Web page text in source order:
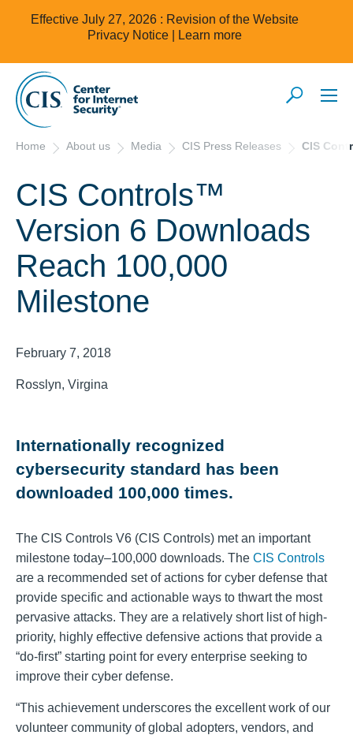
Effective July 27, 2026 : Revision of the Website
Privacy Notice |
Learn more
Home About us Media CIS Press Releases CIS
CIS Controls™
Version 6 Downloads
Reach 100,000
Milestone
February 7, 2018
Rosslyn, Virgina
Internationally recognized
cybersecurity standard has been
downloaded 100,000 times.
The CIS Controls V6 (CIS Controls) met an important
milestone today–100,000 downloads. The CIS Controls
are a recommended set of actions for cyber defense that
provide specific and actionable ways to thwart the most
pervasive attacks. They are a relatively short list of high-
priority, highly effective defensive actions that provide a
“do-first” starting point for every enterprise seeking to
improve their cyber defense.
“This achievement underscores the excellent work of our
volunteer community of global adopters, vendors, and